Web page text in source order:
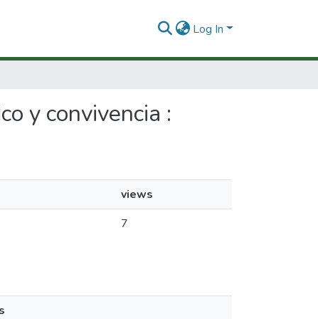
Log In
y convivencia :
views
7